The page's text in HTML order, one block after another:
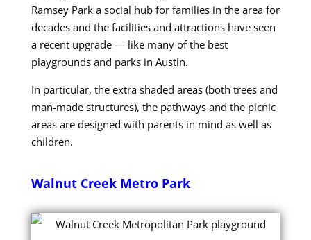
Ramsey Park a social hub for families in the area for
decades and the facilities and attractions have seen
a recent upgrade — like many of the best
playgrounds and parks in Austin.
In particular, the extra shaded areas (both trees and
man-made structures), the pathways and the picnic
areas are designed with parents in mind as well as
children.
Walnut Creek Metro Park